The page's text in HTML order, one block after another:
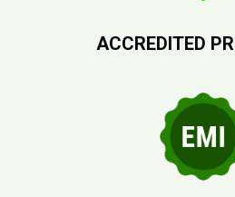
ACCREDITED